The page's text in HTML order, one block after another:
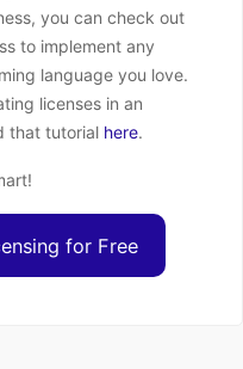
you can check out
to implement any
language you love.
licenses in an
that tutorial here.
for Free